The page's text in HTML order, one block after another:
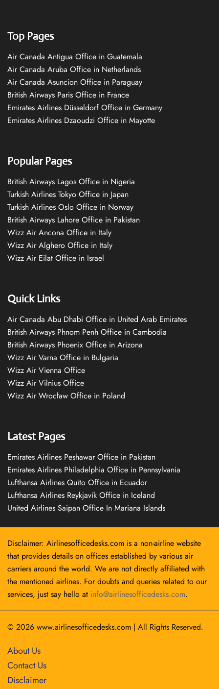
Top Pages
Air Canada Antigua Office in Guatemala
Air Canada Aruba Office in Netherlands
Air Canada Asuncion Office in Paraguay
British Airways Paris Office in France
Emirates Airlines Düsseldorf Office in Germany
Emirates Airlines Dzaoudzi Office in Mayotte
Popular Pages
British Airways Lagos Office in Nigeria
Turkish Airlines Tokyo Office in Japan
Turkish Airlines Oslo Office in Norway
British Airways Lahore Office in Pakistan
Wizz Air Ancona Office in Italy
Wizz Air Alghero Office in Italy
Wizz Air Eilat Office in Israel
Quick Links
Air Canada Abu Dhabi Office in United Arab Emirates
British Airways Phnom Penh Office in Cambodia
British Airways Phoenix Office in Arizona
Wizz Air Varna Office in Bulgaria
Wizz Air Vienna Office
Wizz Air Vilnius Office
Wizz Air Wrocław Office in Poland
Latest Pages
Emirates Airlines Peshawar Office in Pakistan
Emirates Airlines Philadelphia Office in Pennsylvania
Lufthansa Airlines Quito Office in Ecuador
Lufthansa Airlines Reykjavík Office in Iceland
United Airlines Saipan Office In Mariana Islands
Disclaimer: Airlinesofficedesks.com is a non-airline website
that provides details on offices established by various air
carriers around the world. We are not directly affiliated with
the mentioned airlines. For doubts and queries related to our
services, just say hello at info@airlinesofficedesks.com.
© 2026 www.airlinesofficedesks.com | All Rights Reserved.
About Us
Contact Us
Disclaimer